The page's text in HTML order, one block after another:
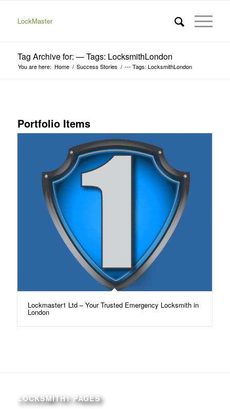
LockMaster
Tag Archive for: — Tags: LocksmithLondon
You are here: Home / Success Stories / --- Tags: LocksmithLondon
Portfolio Items
Lockmaster1 Ltd – Your Trusted Emergency Locksmith in
London
LOCKSMITH1 PAGES